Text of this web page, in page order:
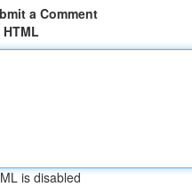
a Comment
HTML
is disabled